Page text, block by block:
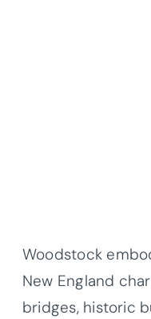
Woodstock
New England
bridges, historic